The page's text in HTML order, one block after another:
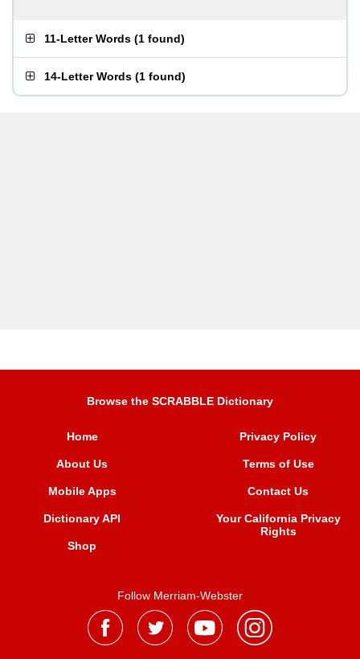
11-Letter Words (1 found)
14-Letter Words (1 found)
Browse the SCRABBLE Dictionary
Home
About Us
Mobile Apps
Dictionary API
Shop
Privacy Policy
Terms of Use
Contact Us
Your California Privacy
Rights
Follow Merriam-Webster